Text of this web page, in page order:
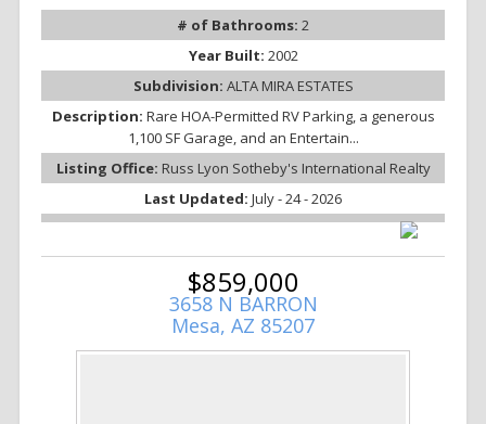
# of Bathrooms: 2
Year Built: 2002
Subdivision: ALTA MIRA ESTATES
Description: Rare HOA-Permitted RV Parking, a generous
1,100 SF Garage, and an Entertain...
Listing Office: Russ Lyon Sotheby's International Realty
Last Updated: July - 24 - 2026
$859,000
3658 N BARRON
Mesa, AZ 85207